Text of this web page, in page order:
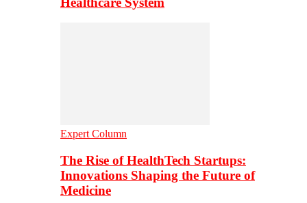
Expert Column
The Rise of HealthTech Startups:
Innovations Shaping the Future of
Medicine